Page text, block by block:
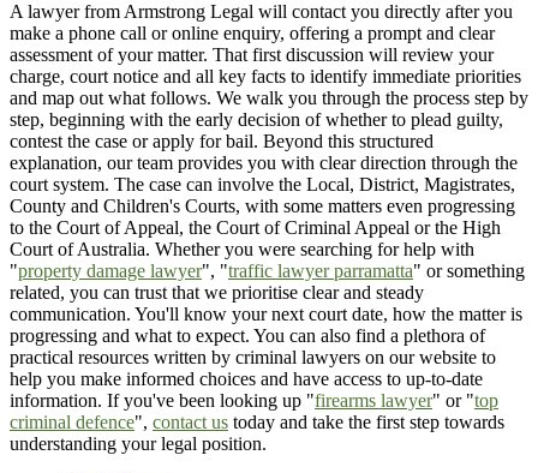
A lawyer from Armstrong Legal will contact you directly after you
make a phone call or online enquiry, offering a prompt and clear
assessment of your matter. That first discussion will review your
charge, court notice and all key facts to identify immediate priorities
and map out what follows. We walk you through the process step by
step, beginning with the early decision of whether to plead guilty,
contest the case or apply for bail. Beyond this structured
explanation, our team provides you with clear direction through the
court system. The case can involve the Local, District, Magistrates,
County and Children's Courts, with some matters even progressing
to the Court of Appeal, the Court of Criminal Appeal or the High
Court of Australia. Whether you were searching for help with
"property damage lawyer", "traffic lawyer parramatta" or something
related, you can trust that we prioritise clear and steady
communication. You'll know your next court date, how the matter is
progressing and what to expect. You can also find a plethora of
practical resources written by criminal lawyers on our website to
help you make informed choices and have access to up-to-date
information. If you've been looking up "firearms lawyer" or "top
criminal defence", contact us today and take the first step towards
understanding your legal position.